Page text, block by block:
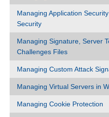
Managing Application
Security
Managing Signature, Server
Challenges Files
Managing Custom Attack
Managing Virtual Servers in
Managing Cookie Protection